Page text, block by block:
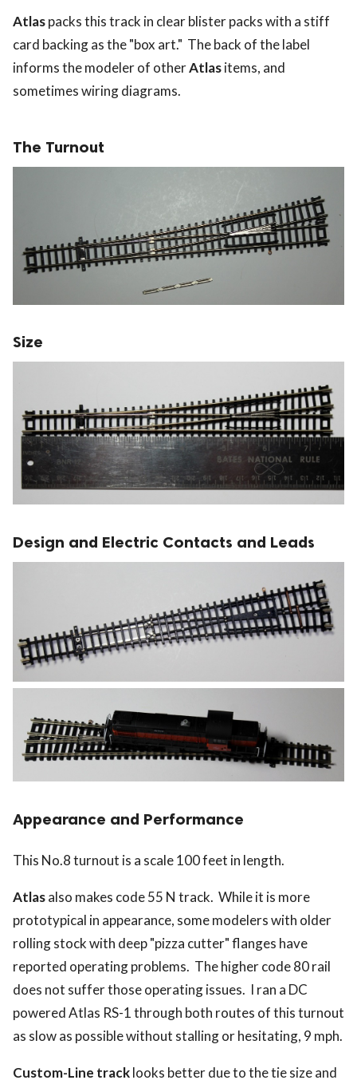
Atlaspacks this track in clear blister packs with a stiff
card backing as the "box art." The back of the label
informs the modeler of otherAtlasitems, and
sometimes wiring diagrams.
The Turnout
Size
Design and Electric Contacts and Leads
Appearance and Performance
This No.8 turnout is a scale 100 feet in length.
Atlasalso makes code 55 N track. While it is more
prototypical in appearance, some modelers with older
rolling stock with deep "pizza cutter" flanges have
reported operating problems. The higher code 80 rail
does not suffer those operating issues. I ran a DC
powered Atlas RS-1 through both routes of this turnout
as slow as possible without stalling or hesitating, 9 mph.
Custom-Line tracklooks better due to the tie size and